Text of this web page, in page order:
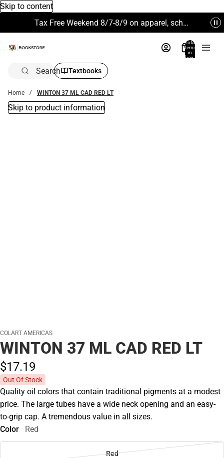
Skip to content
Tax Free Weekend 8/7-8/9 on apparel, school supplies and more. Excludes Technology & Electronics.
Total
items
in
bag:
Search Textbooks
Home WINTON 37 ML CAD RED LT
Skip to product information
COLART AMERICAS
WINTON 37 ML CAD RED LT
$17.19
Out Of Stock
Quality oil colors that contain traditional pigments at a modest
price. The large tubes have a wide neck opening and an easy-
to-grip cap. A tremendous value in all sizes.
Color
Red
Red